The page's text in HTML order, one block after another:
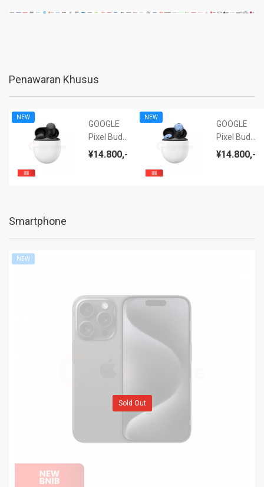
Penawaran Khusus
NEW
GOOGLE
Pixel Buds
Pro (ANC)
¥14.800,-
NEW
GOOGLE
Pixel Buds
Pro (ANC)
¥14.800,-
Smartphone
NEW
Sold Out